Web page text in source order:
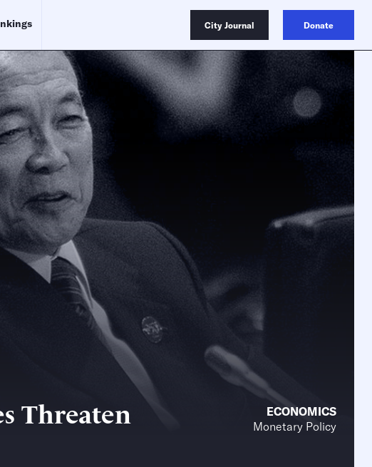
City Journal Donate
Threaten
ECONOMICS
Monetary Policy